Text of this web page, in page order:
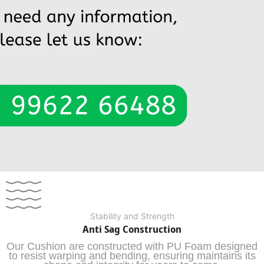
Stability and Strength
Anti Sag Construction
Our Cushion are constructed with PU Foam designed
to resist warping and bending, ensuring maintains its